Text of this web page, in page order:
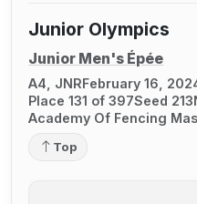
Junior Olympics
Junior Men's Épée
A4, JNRFebruary 16,
Place 131 of 397Seed 213
Academy Of Fencing
Top